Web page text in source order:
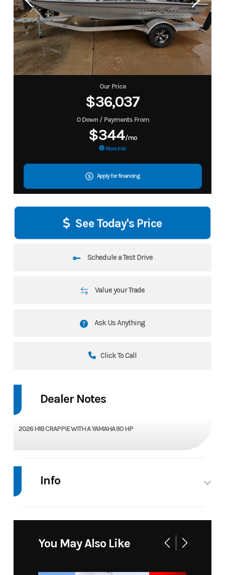
Our Price
$36,037
0 Down / Payments From
$344/mo
More Info
Apply for financing
See Today's Price
Schedule a Test Drive
Value your Trade
Ask Us Anything
Click To Call
Dealer Notes
2026 H18 CRAPPIE WITH A YAMAHA 90 HP
Info
You May Also Like